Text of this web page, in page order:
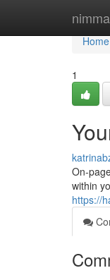
Home
Home
1
On-
within
https://